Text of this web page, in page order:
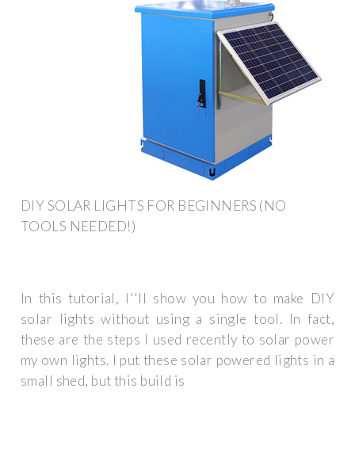
DIY SOLAR LIGHTS FOR BEGINNERS (NO
TOOLS NEEDED!)
In this tutorial, I''ll show you how to make DIY
solar lights without using a single tool. In fact,
these are the steps I used recently to solar power
my own lights. I put these solar powered lights in a
small shed, but this build is